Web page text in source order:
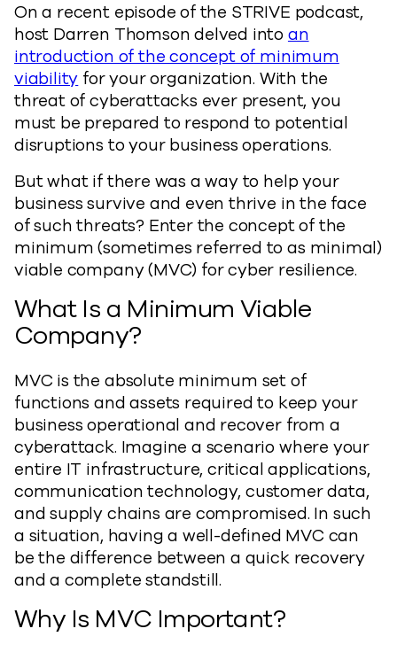
On a recent episode of the STRIVE podcast,
host Darren Thomson delved into an
introduction of the concept of minimum
viability for your organization. With the
threat of cyberattacks ever present, you
must be prepared to respond to potential
disruptions to your business operations.
But what if there was a way to help your
business survive and even thrive in the face
of such threats? Enter the concept of the
minimum (sometimes referred to as minimal)
viable company (MVC) for cyber resilience.
What Is a Minimum Viable
Company?
MVC is the absolute minimum set of
functions and assets required to keep your
business operational and recover from a
cyberattack. Imagine a scenario where your
entire IT infrastructure, critical applications,
communication technology, customer data,
and supply chains are compromised. In such
a situation, having a well-defined MVC can
be the difference between a quick recovery
and a complete standstill.
Why Is MVC Important?